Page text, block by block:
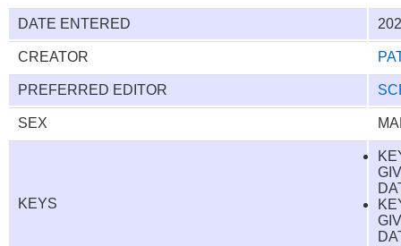
DATE ENTERED
CREATOR
PREFERRED EDITOR
SEX
KEYS